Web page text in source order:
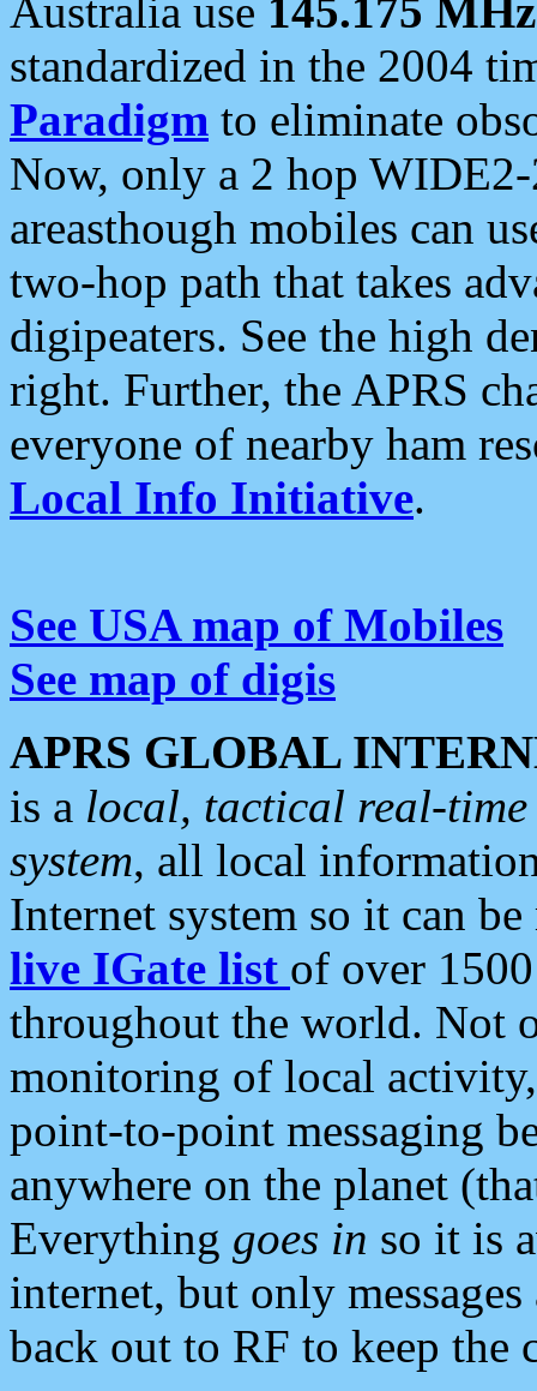
Australia use 145.175 MHz
standardized in the 2004
Paradigm to eliminate
Now, only a 2 hop
areasthough mobiles can
two-hop path that takes
digipeaters. See the high
right. Further, the APRS
everyone of nearby ham
Local Info Initiative.
See USA map of Mobiles
See map of digis
APRS GLOBAL
is a local, tactical real-
system, all local
Internet system so it can
live IGate list of over
throughout the world. Not
monitoring of local
point-to-point messaging
anywhere on the planet
Everything goes in so it is
internet, but only
back out to RF to keep the